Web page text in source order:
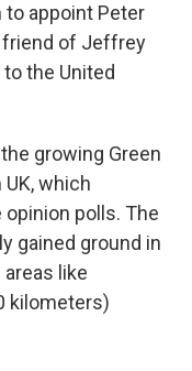
appoint Peter
friend of Jeffrey
the United
growing Green
which
polls. The
gained ground in
like
kilometers)